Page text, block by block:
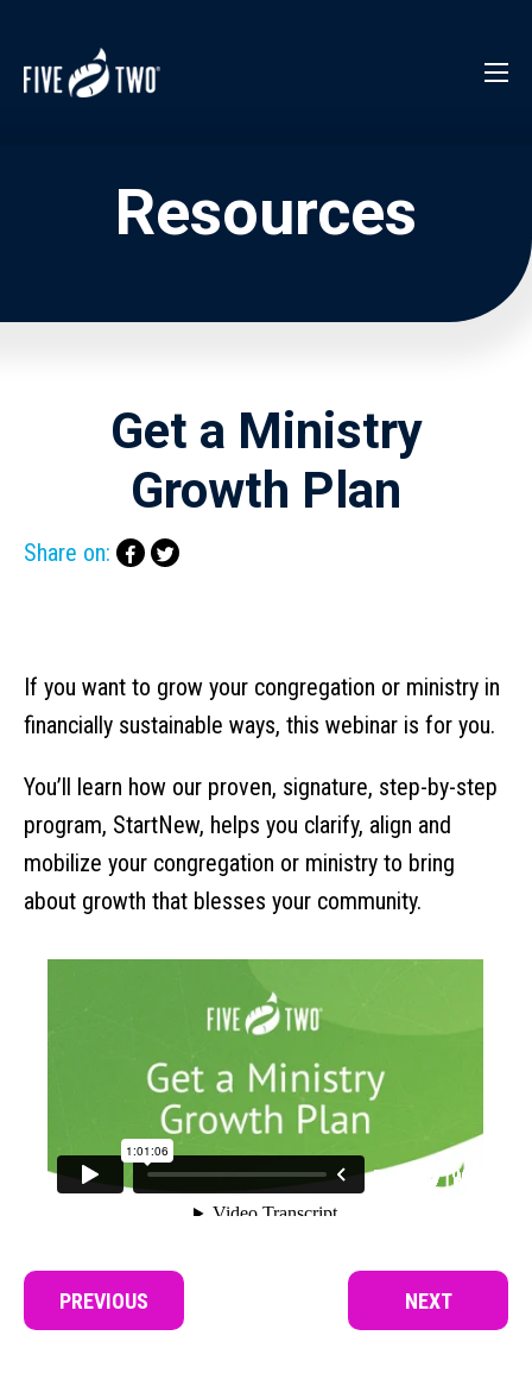
Resources
Get a Ministry
Growth Plan
Share on:
If you want to grow your congregation or ministry in
financially sustainable ways, this webinar is for you.
You’ll learn how our proven, signature, step-by-step
program, StartNew, helps you clarify, align and
mobilize your congregation or ministry to bring
about growth that blesses your community.
PREVIOUS NEXT